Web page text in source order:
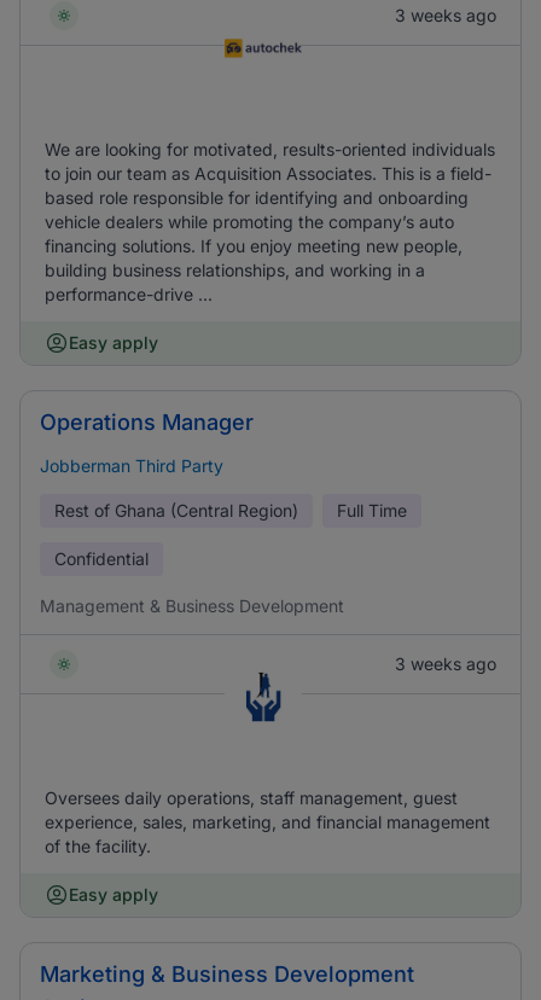
3 weeks ago
We are looking for motivated, results-oriented individuals
to join our team as Acquisition Associates. This is a field-
based role responsible for identifying and onboarding
vehicle dealers while promoting the company’s auto
financing solutions. If you enjoy meeting new people,
building business relationships, and working in a
performance-drive ...
Easy apply
Operations Manager
Jobberman Third Party
Rest of Ghana (Central Region) Full Time
Confidential
Management & Business Development
3 weeks ago
Oversees daily operations, staff management, guest
experience, sales, marketing, and financial management
of the facility.
Easy apply
Marketing & Business Development